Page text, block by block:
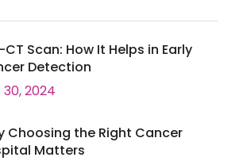
CT Scan: How It Helps in Early
Detection
2024
Choosing the Right Cancer
Matters